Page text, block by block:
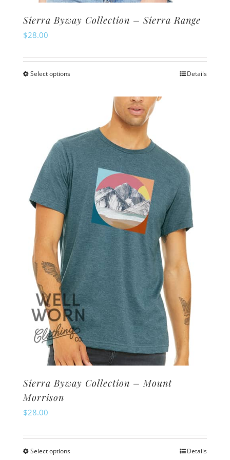
Sierra Byway Collection – Sierra Range
$28.00
Select optionsThis
variants.
The
options
may
be
chosen
on
the
product
page
Details
Sierra Byway Collection – Mount
Morrison
$28.00
Select optionsThis Details